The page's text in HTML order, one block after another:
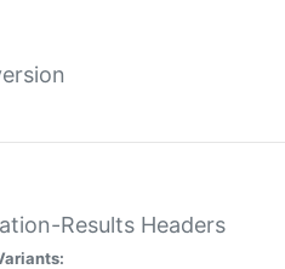
Results Headers